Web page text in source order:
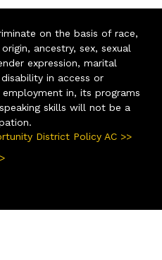
on the basis of race,
ancestry, sex, sexual
expression, marital
in access or
in, its programs
skills will not be a
District Policy AC >>